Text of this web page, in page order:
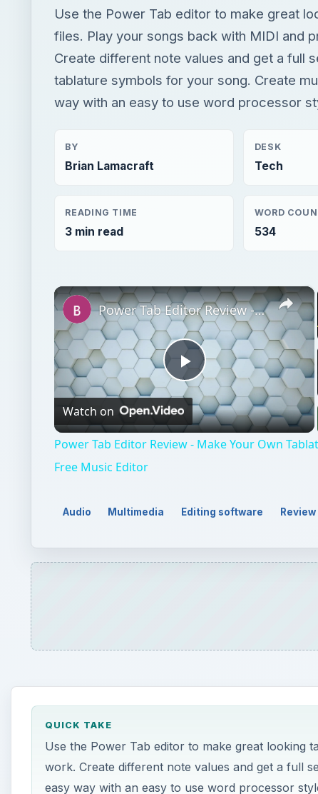
Use the Power Tab editor to make great
files. Play your songs back with MIDI and
Create different note values and get a full
tablature symbols for your song. Create
way with an easy to use word processor
BY
Brian Lamacraft
DESK
Tech
READING TIME
3 min read
WORD
534
×
Play
Video
Power Tab Editor Review - Make Your Own Tablature Files with This Free Music Editor
Watch on
Power Tab Editor Review - Make Your Own
Free Music Editor
Audio Multimedia Editing software Review
QUICK TAKE
Use the Power Tab editor to make great looking
work. Create different note values and get a full
easy way with an easy to use word processor